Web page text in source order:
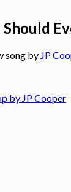
song by JP
by JP Cooper